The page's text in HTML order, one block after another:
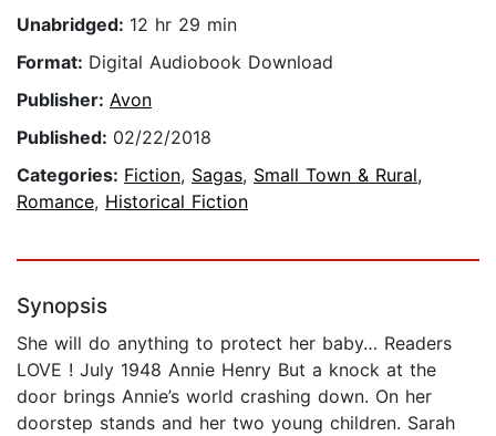
Unabridged: 12 hr 29 min
Format: Digital Audiobook Download
Publisher: Avon
Published: 02/22/2018
Categories: Fiction, Sagas, Small Town & Rural,
Romance, Historical Fiction
Synopsis
She will do anything to protect her baby… Readers
LOVE ! July 1948 Annie Henry But a knock at the
door brings Annie’s world crashing down. On her
doorstep stands and her two young children. Sarah